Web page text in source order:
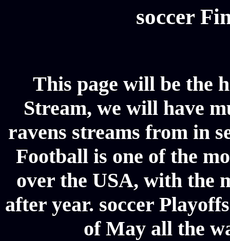
soccer
This page will be the
Stream, we will have
ravens streams from in
Football is one of the
over the USA, with the
after year. soccer
of May all the